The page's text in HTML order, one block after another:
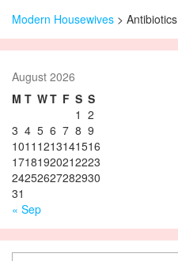
Modern Housewives > Antibiotics
August 2026
M T WT F S S
1 2
3 4 5 6 7 8 9
1011 1213141516
17181920212223
24252627282930
31
« Sep